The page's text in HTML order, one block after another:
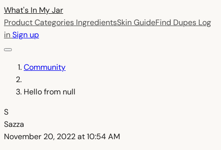
What's In MyJar
Product Categories IngredientsSkin GuideFind Dupes Log
inSign up
Community
Hello from null
S
Sazza
November 20, 2022 at 10:54 AM